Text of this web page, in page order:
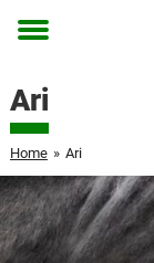
Toggle
Ari
Home » Ari